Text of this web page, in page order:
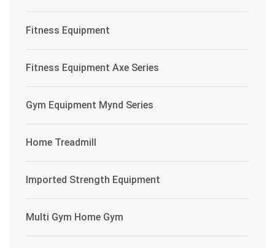
Fitness Equipment
Fitness Equipment Axe Series
Gym Equipment Mynd Series
Home Treadmill
Imported Strength Equipment
Multi Gym Home Gym